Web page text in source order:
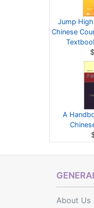
Jump
Chinese
A
About Us